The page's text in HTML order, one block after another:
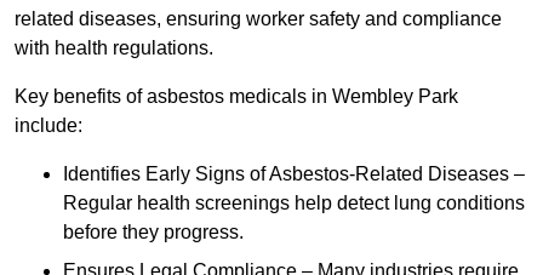
related diseases, ensuring worker safety and compliance
with health regulations.
Key benefits of asbestos medicals in Wembley Park
include:
Identifies Early Signs of Asbestos-Related Diseases –
Regular health screenings help detect lung conditions
before they progress.